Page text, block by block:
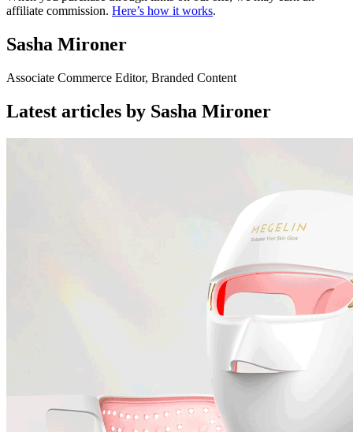
affiliate commission. Here’s how it works.
Sasha Mironer
Associate Commerce Editor, Branded Content
Latest articles by Sasha Mironer